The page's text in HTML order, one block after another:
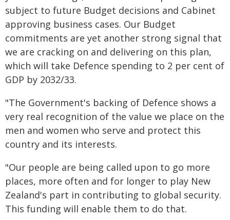
subject to future Budget decisions and Cabinet
approving business cases. Our Budget
commitments are yet another strong signal that
we are cracking on and delivering on this plan,
which will take Defence spending to 2 per cent of
GDP by 2032/33.
"The Government's backing of Defence shows a
very real recognition of the value we place on the
men and women who serve and protect this
country and its interests.
"Our people are being called upon to go more
places, more often and for longer to play New
Zealand's part in contributing to global security.
This funding will enable them to do that.